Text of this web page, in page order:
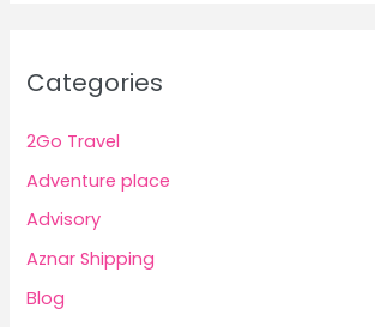
Categories
2Go Travel
Adventure place
Advisory
Aznar Shipping
Blog